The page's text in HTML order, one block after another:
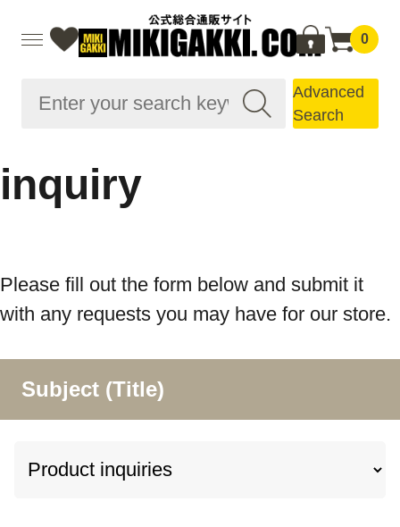
0
Advanced
Search
inquiry
Please fill out the form below and submit it
with any requests you may have for our store.
Subject (Title)